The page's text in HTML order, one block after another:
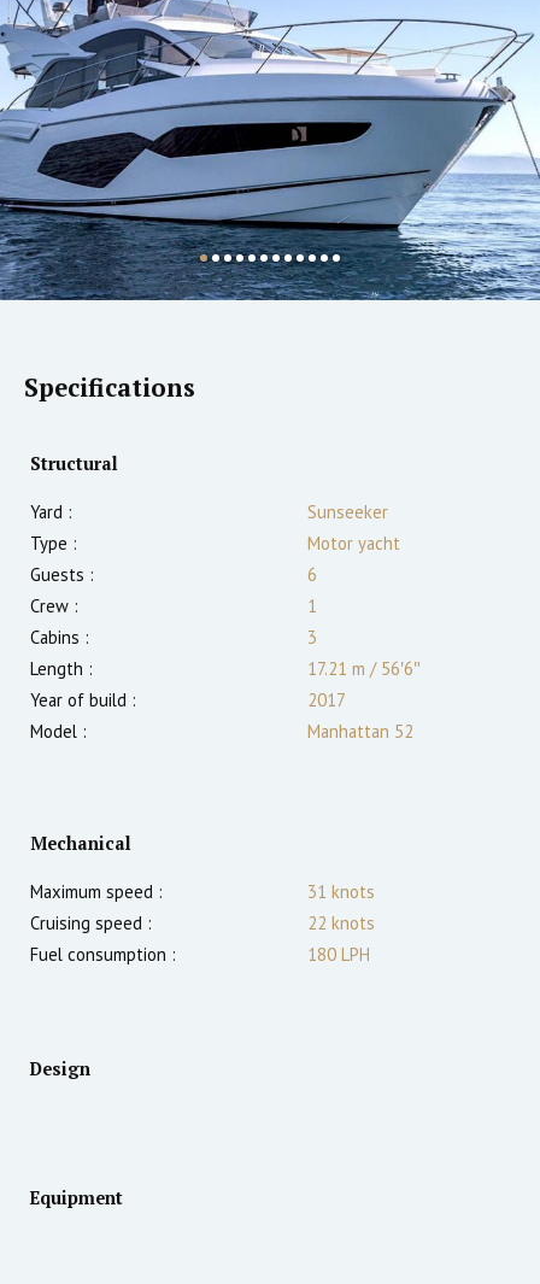
Specifications
Structural
Yard :
Sunseeker
Type :
Motor yacht
Guests :
6
Crew :
1
Cabins :
3
Length :
17.21 m /56′6″
Year of build :
2017
Model :
Manhattan 52
Mechanical
Maximum speed : 31 knots
Cruising speed :
22 knots
Fuel consumption :
180 LPH
Design
Equipment